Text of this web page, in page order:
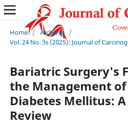
Home / Archives /
Vol. 24 No. 3s (2025): Journal of
Bariatric Surgery's
the Management of
Diabetes Mellitus:
Review